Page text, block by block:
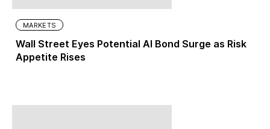
MARKETS
Wall Street Eyes Potential AI Bond Surge as Risk
Appetite Rises